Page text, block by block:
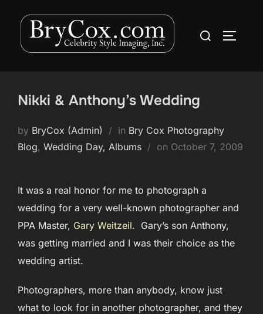
content
Search
Nikki & Anthony’s Wedding
by BryCox (Admin) in Bry Cox Photography
Blog, Wedding Day, Albums on Posted
October 7, 2009
It was a real honor for me to photograph a
wedding for a very well-known photographer and
PPA Master, Gary Weitzeil. Gary’s son Anthony,
was getting married and I was their choice as the
wedding artist.
Photographers, more than anybody, know just
what to look for in another photographer, and they